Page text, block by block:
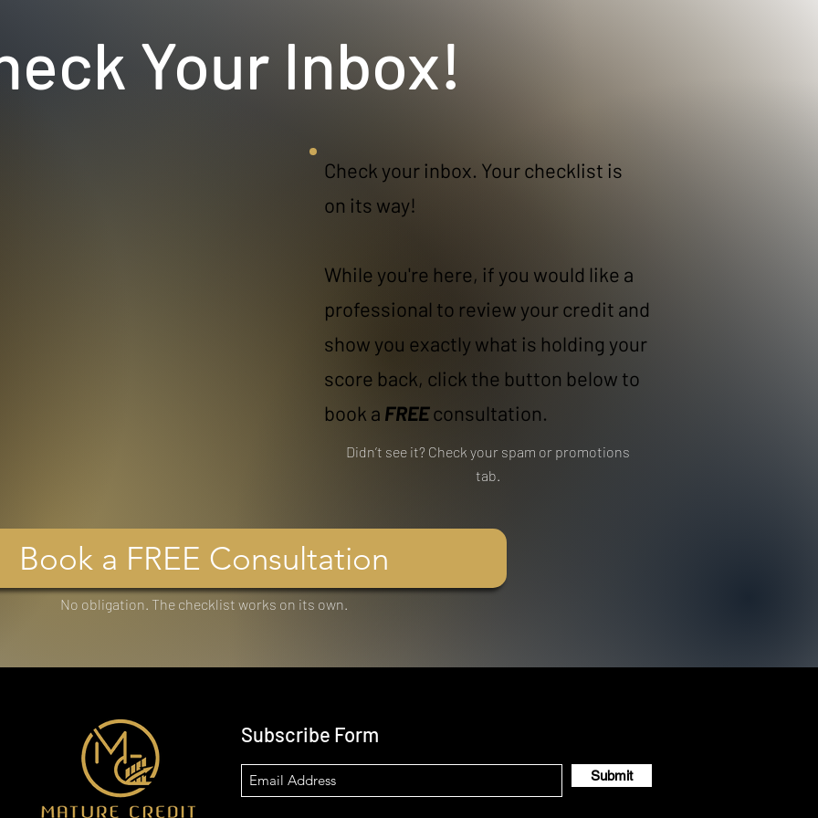
Your Inbox!
Check your inbox. Your checklist is
on its way!​
While you're here, if you would like a
professional to review your credit and
show you exactly what is holding your
score back, click the button below to
book a FREEconsultation.
Didn’t see it? Check your spam or promotions
tab.
Book a FREE Consultation
No obligation. The checklist works on its own.
Subscribe Form
Submit